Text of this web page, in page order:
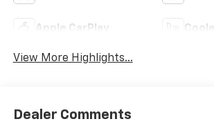
Apple CarPlay
View More Highlights...
Dealer Comments